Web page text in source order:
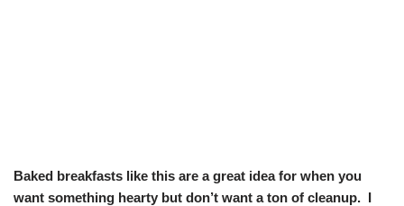
Baked breakfasts like this are a great idea for when you
want something hearty but don’t want a ton of cleanup. I